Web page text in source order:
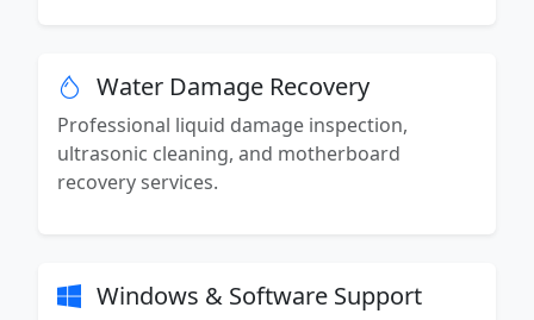
Water Damage Recovery
Professional liquid damage inspection,
ultrasonic cleaning, and motherboard
recovery services.
Windows & Software Support